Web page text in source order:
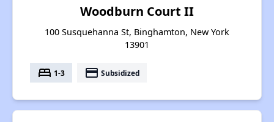
Woodburn Court II
100 Susquehanna St, Binghamton, New York
13901
bed 1-3 payment Subsidized